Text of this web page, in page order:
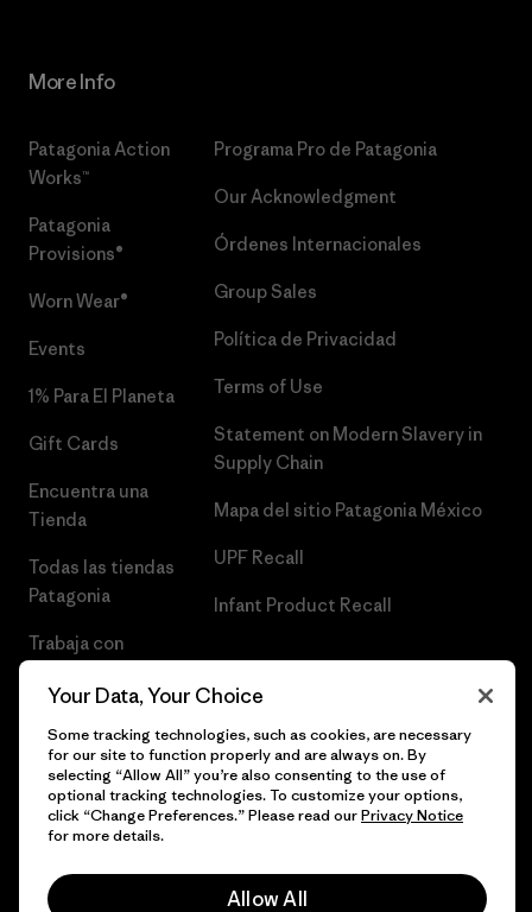
More Info
Patagonia Action
Works™
Patagonia
Provisions®
Worn Wear®
Events
1% Para El Planeta
Gift Cards
Encuentra una
Tienda
Todas las tiendas
Patagonia
Trabaja con
Programa Pro de Patagonia
Our Acknowledgment
Órdenes Internacionales
Group Sales
Política de Privacidad
Terms of Use
Statement on Modern Slavery in
Supply Chain
Mapa del sitio Patagonia México
UPF Recall
Infant Product Recall
© 2026 Patagonia, Inc. Todos los derechos reservados.
Your Data, Your Choice
Some tracking technologies, such as cookies, are necessary
for our site to function properly and are always on. By
selecting “Allow All” you’re also consenting to the use of
optional tracking technologies. To customize your options,
click “Change Preferences.” Please read ourPrivacy Notice
for more details.
Allow All